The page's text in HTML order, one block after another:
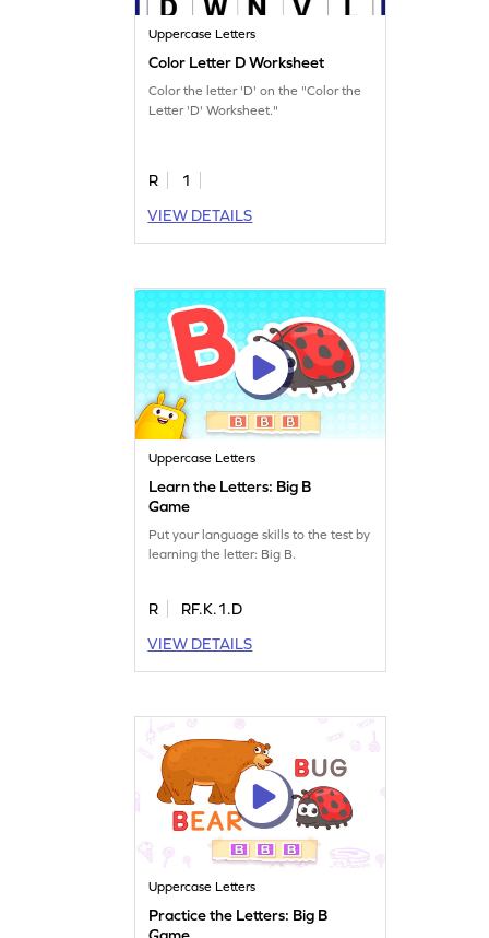
Uppercase Letters
Color Letter D Worksheet
Color the letter 'D' on the "Color the
Letter 'D' Worksheet."
R
1
VIEW DETAILS
Uppercase Letters
Learn the Letters: Big B
Game
Put your language skills to the test by
learning the letter: Big B.
R
RF.K.1.D
VIEW DETAILS
Uppercase Letters
Practice the Letters: Big B